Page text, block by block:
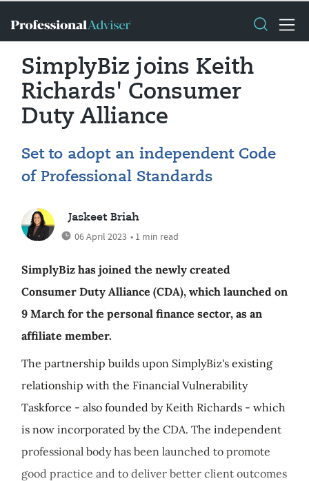
SimplyBiz joins Keith
Richards' Consumer
Duty Alliance
Set to adopt an independent Code
of Professional Standards
Jaskeet Briah
06 April 2023 • 1 min read
SimplyBiz has joined the newly created
Consumer Duty Alliance (CDA), which launched on
9 March for the personal finance sector, as an
affiliate member.
The partnership builds upon SimplyBiz's existing
relationship with the Financial Vulnerability
Taskforce - also founded by Keith Richards - which
is now incorporated by the CDA. The independent
professional body has been launched to promote
good practice and to deliver better client outcomes